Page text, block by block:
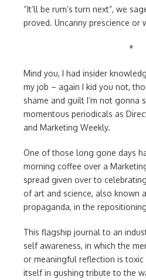
“It’ll be rum’s turn next”, we
proved. Uncanny prescience or
*
Mind you, I had insider
my job – again I kid you not,
shame and guilt I’m not gonna
momentous periodicals as
and Marketing Weekly.
One of those long gone days
morning coffee over a
spread given over to
of art and science, also known
propaganda, in the
This flagship journal to an
self awareness, in which the
or meaningful reflection is toxic
itself in gushing tribute to the